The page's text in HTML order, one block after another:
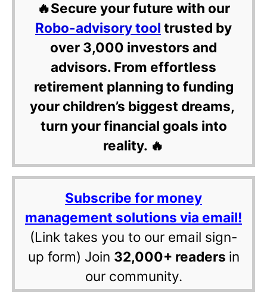
🔥Secure your future with our
Robo-advisory tool trusted by
over 3,000 investors and
advisors. From effortless
retirement planning to funding
your children’s biggest dreams,
turn your financial goals into
reality. 🔥
Subscribe for money
management solutions via email!
(Link takes you to our email sign-
up form) Join 32,000+ readers in
our community.